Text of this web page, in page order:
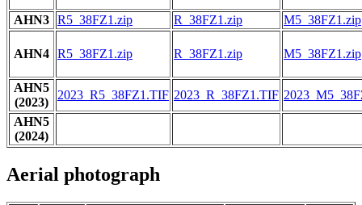
AHN3 R5_38FZ1.zip R_38FZ1.zip M5_38FZ1.zip
AHN4 R5_38FZ1.zip R_38FZ1.zip M5_38FZ1.zip
AHN5
(2023)
2023_R5_38FZ1.TIF 2023_R_38FZ1.TIF
AHN5
(2024)
Aerial photograph